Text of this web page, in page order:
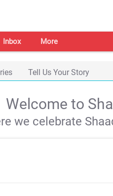
Inbox More
Tell Us Your Story
Welcome to
we celebrate